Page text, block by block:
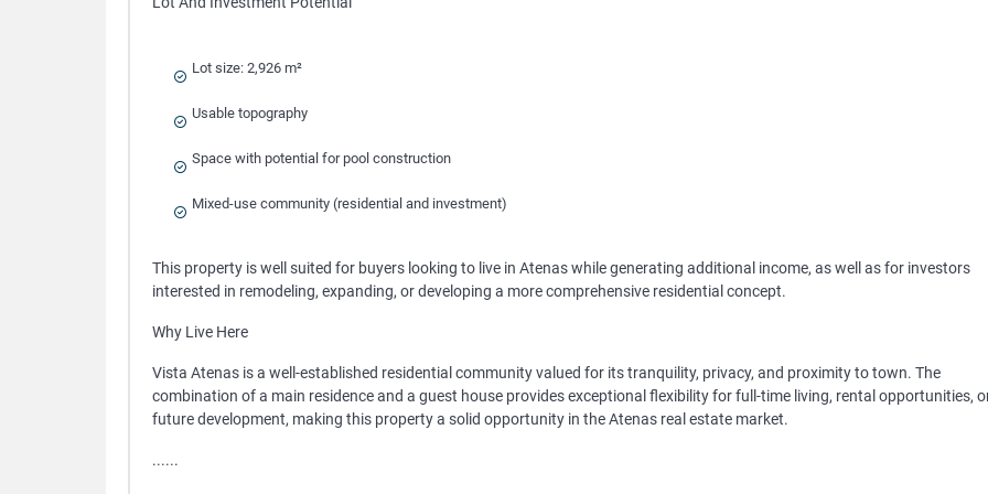
Lot size: 2,926 m²
Usable topography
Space with potential for pool construction
Mixed-use community (residential and investment)
This property is well suited for buyers looking to live in Atenas while generating additional income, as well as for investors
interested in remodeling, expanding, or developing a more comprehensive residential concept.
Why Live Here
Vista Atenas is a well-established residential community valued for its tranquility, privacy, and proximity to town. The
combination of a main residence and a guest house provides exceptional flexibility for full-time living, rental opportunities,
future development, making this property a solid opportunity in the Atenas real estate market.
......